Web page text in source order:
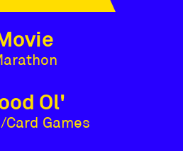
Ol'
Card Games